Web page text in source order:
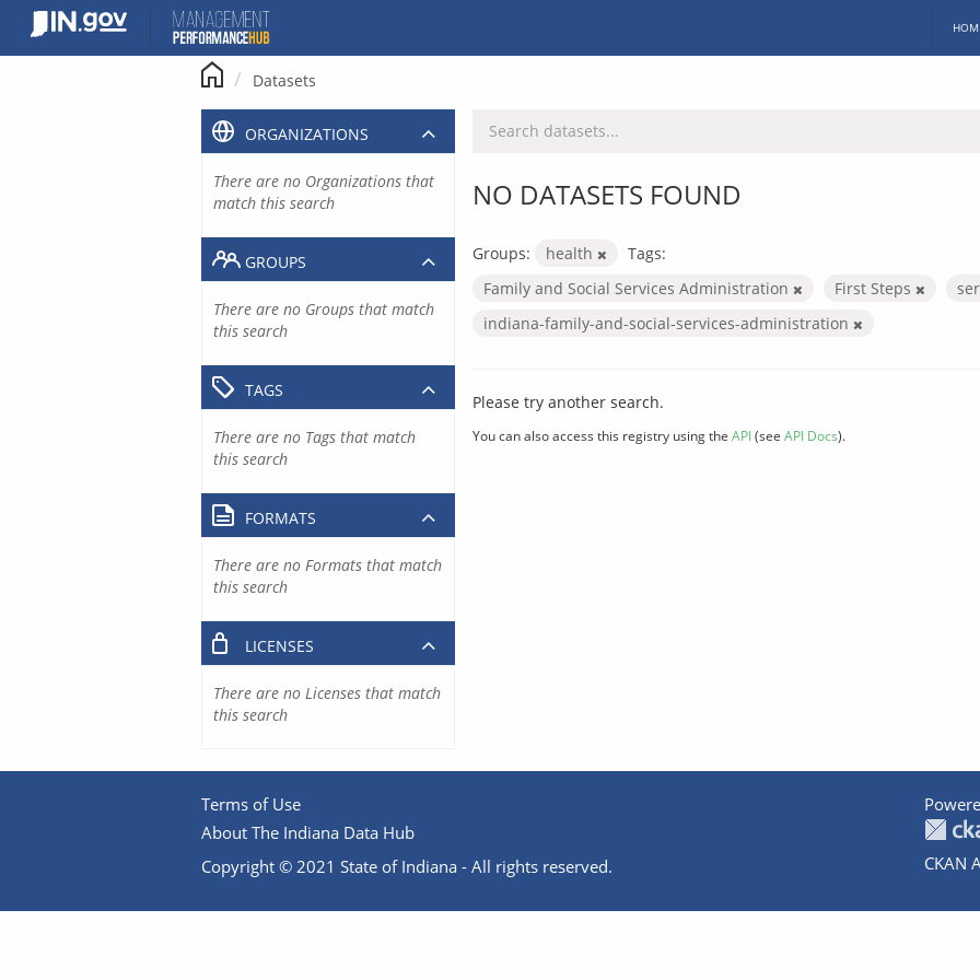
content
Datasets
NO DATASETS FOUND
Groups: health
Tags:
Family and Social Services Administration
First Steps
indiana-family-and-social-services-administration
Please try another search.
You can also access this registry using the API(see API Docs).
ORGANIZATIONS
There are no Organizations that
match this search
GROUPS
There are no Groups that match
this search
TAGS
There are no Tags that match
this search
FORMATS
There are no Formats that match
this search
LICENSES
There are no Licenses that match
this search
Terms of Use
About The Indiana Data Hub
Copyright © 2021 State of Indiana - All rights reserved.
CKAN